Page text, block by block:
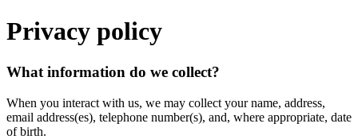
Privacy policy
What information do we collect?
When you interact with us, we may collect your name, address,
email address(es), telephone number(s), and, where appropriate, date
of birth.